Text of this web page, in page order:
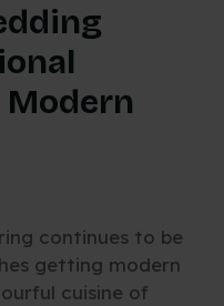
continues to be
getting modern
cuisine of